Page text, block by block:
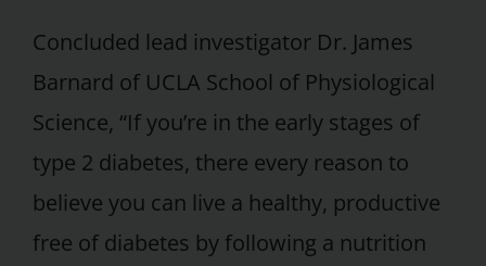
Concluded lead investigator Dr. James
Barnard of UCLA School of Physiological
Science, “If you’re in the early stages of
type 2 diabetes, there every reason to
believe you can live a healthy, productive
free of diabetes by following a nutrition